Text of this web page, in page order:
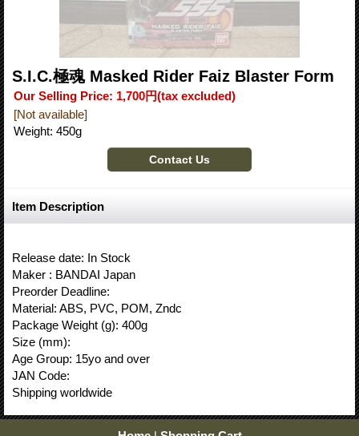
S.I.C.極魂 Masked Rider Faiz Blaster Form
Our Selling Price: 1,700円(tax excluded)
[Not available]
Weight: 450g
Item Description
Release date: In Stock
Maker : BANDAI Japan
Preorder Deadline:
Material: ABS, PVC, POM, Zndc
Package Weight (g): 400g
Size (mm):
Age Group: 15yo and over
JAN Code:
Shipping worldwide